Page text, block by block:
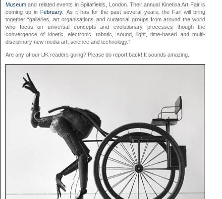
Museum and related events in Spitalfields, London. Their annual Kinetica Art Fair is
coming up inFebruary. As it has for the past several years, the Fair will bring
together “galleries, art organisations and curatorial groups from around the world
who focus on universal concepts and evolutionary processes though the
convergence of kinetic, electronic, robotic, sound, light, time-based and multi-
disciplinary new media art, science and technology.”
Are any of our UK readers going? Please do report back! It sounds amazing.